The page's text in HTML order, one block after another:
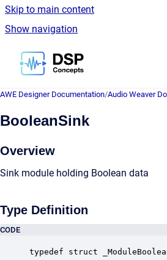
Skip to main content
Show navigation
Go to homepage
AWE Designer Documentation/Audio Weaver
BooleanSink
Overview
Sink module holding Boolean data
Type Definition
CODE
typedef struct